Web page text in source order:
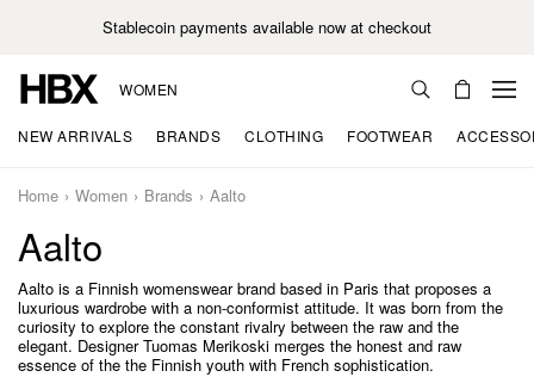
Stablecoin payments available now at checkout
WOMEN
NEW ARRIVALS BRANDS CLOTHING FOOTWEAR
Home Women Brands Aalto
Aalto
Aalto is a Finnish womenswear brand based in Paris that proposes a
luxurious wardrobe with a non-conformist attitude. It was born from the
curiosity to explore the constant rivalry between the raw and the
elegant. Designer Tuomas Merikoski merges the honest and raw
essence of the the Finnish youth with French sophistication.